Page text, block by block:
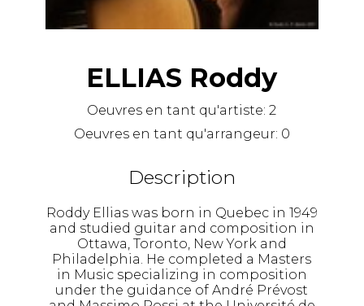
ELLIAS Roddy
Oeuvres en tant qu'artiste:2
Oeuvres en tant qu'arrangeur: 0
Description
Roddy Ellias was born in Quebec in 1949
and studied guitar and composition in
Ottawa, Toronto, New York and
Philadelphia. He completed a Masters
in Music specializing in composition
under the guidance of André Prévost